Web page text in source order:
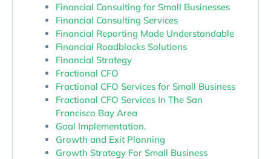
Financial Consulting for Small Businesses
Financial Consulting Services
Financial Reporting Made Understandable
Financial Roadblocks Solutions
Financial Strategy
Fractional CFO
Fractional CFO Services for Small Business
Fractional CFO Services In The San
Francisco Bay Area
Goal Implementation.
Growth and Exit Planning
Growth Strategy For Small Business